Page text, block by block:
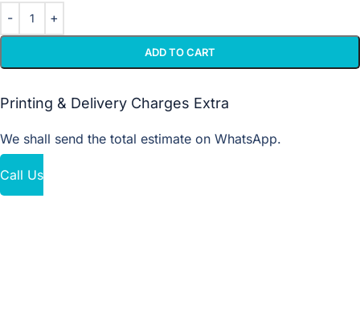
ADD TO CART
Printing & Delivery Charges Extra
We shall send the total estimate on WhatsApp.
Call Us